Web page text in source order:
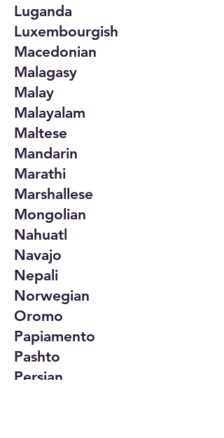
Luganda
Luxembourgish
Macedonian
Malagasy
Malay
Malayalam
Maltese
Mandarin
Marathi
Marshallese
Mongolian
Nahuatl
Navajo
Nepali
Norwegian
Oromo
Papiamento
Pashto
Persian